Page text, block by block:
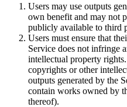
Users may use outputs
own benefit and may not
publicly available to third
Users must ensure that
Service does not infringe
intellectual property
copyrights or other
outputs generated by the
contain works owned by
thereof).